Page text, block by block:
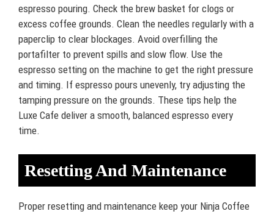
espresso pouring. Check the brew basket for clogs or
excess coffee grounds. Clean the needles regularly with a
paperclip to clear blockages. Avoid overfilling the
portafilter to prevent spills and slow flow. Use the
espresso setting on the machine to get the right pressure
and timing. If espresso pours unevenly, try adjusting the
tamping pressure on the grounds. These tips help the
Luxe Cafe deliver a smooth, balanced espresso every
time.
Resetting And Maintenance
Proper resetting and maintenance keep your Ninja Coffee